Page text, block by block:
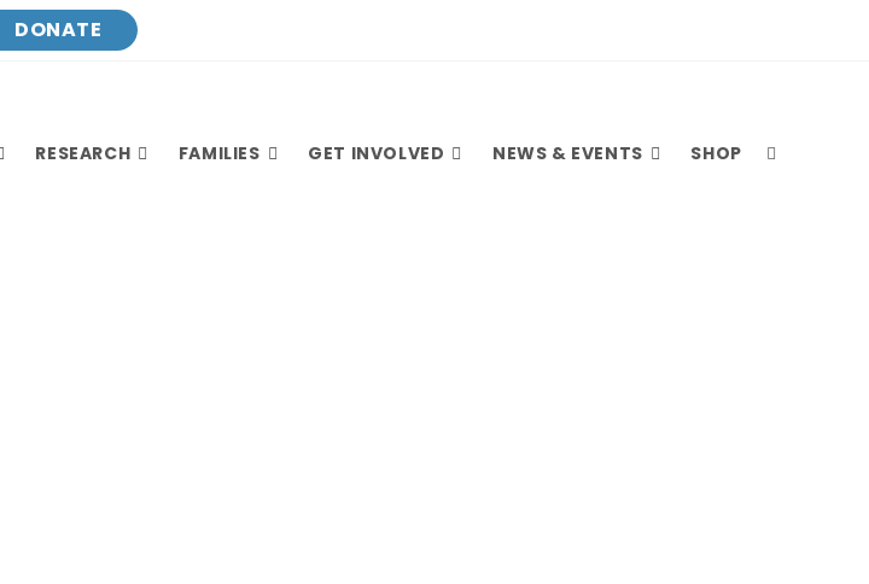
DONATE
RESEARCH FAMILIES GET INVOLVED NEWS & EVENTS SHOP